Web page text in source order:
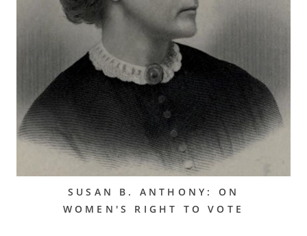
SUSAN B. ANTHONY: ON
WOMEN'S RIGHT TO VOTE